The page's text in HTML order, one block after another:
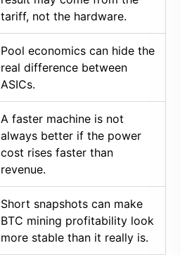
tariff, not the hardware.
Pool economics can hide the
real difference between
ASICs.
A faster machine is not
always better if the power
cost rises faster than
revenue.
Short snapshots can make
BTC mining profitability look
more stable than it really is.